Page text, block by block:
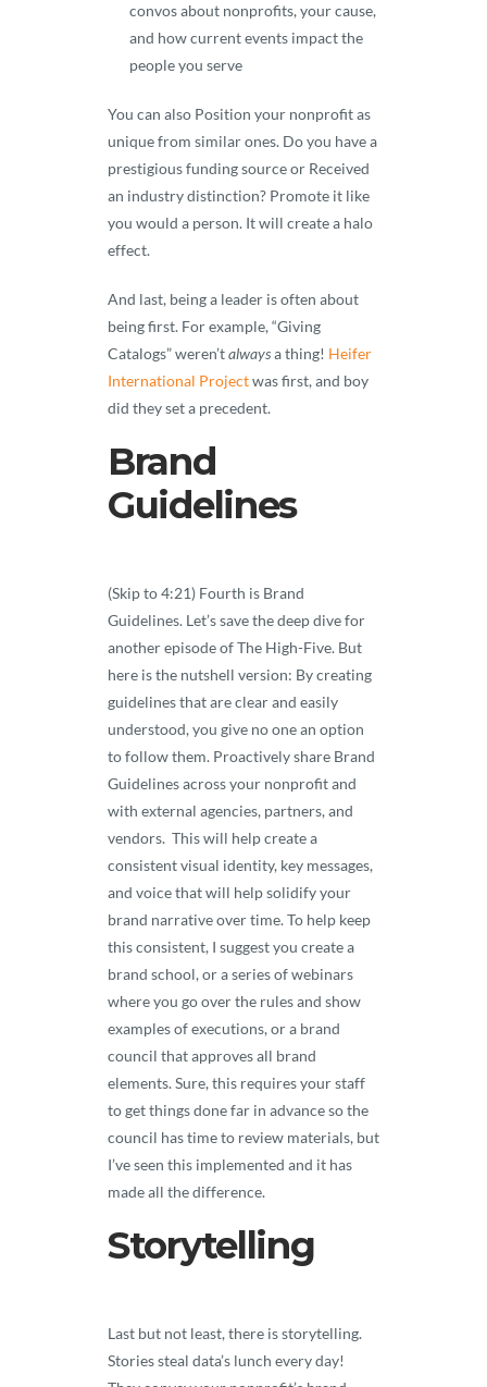
convos about nonprofits, your cause,
and how current events impact the
people you serve
You can also Position your nonprofit as
unique from similar ones. Do you have a
prestigious funding source or Received
an industry distinction? Promote it like
you would a person. It will create a halo
effect.
And last, being a leader is often about
being first. For example, “Giving
Catalogs” weren’talwaysa thing! Heifer
International Projectwas first, and boy
did they set a precedent.
Brand
Guidelines
(Skip to 4:21) Fourth is Brand
Guidelines. Let’s save the deep dive for
another episode of The High-Five. But
here is the nutshell version: By creating
guidelines that are clear and easily
understood, you give no one an option
to follow them. Proactively share Brand
Guidelines across your nonprofit and
with external agencies, partners, and
vendors. This will help create a
consistent visual identity, key messages,
and voice that will help solidify your
brand narrative over time. To help keep
this consistent, I suggest you create a
brand school, or a series of webinars
where you go over the rules and show
examples of executions, or a brand
council that approves all brand
elements. Sure, this requires your staff
to get things done far in advance so the
council has time to review materials, but
I’ve seen this implemented and it has
made all the difference.
Storytelling
Last but not least, there is storytelling.
Stories steal data’s lunch every day!